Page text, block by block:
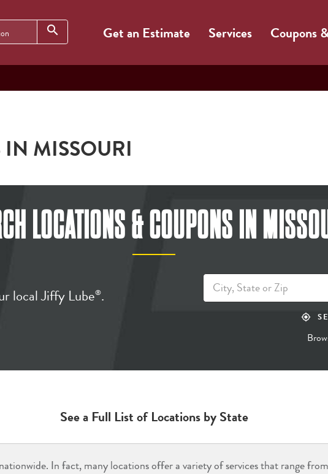
search Get an Estimate Services Coupons
MISSOURI
LOCATIONS & COUPONS IN
local Jiffy Lube®.
my_location
See a Full List of Locations by State
In fact, many locations offer a variety of services that range